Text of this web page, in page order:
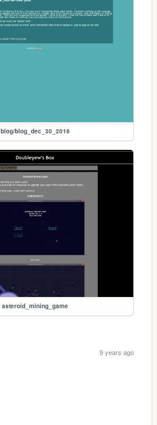
blog/blog_dec_30_2016
asteroid_mining_game
9 years ago